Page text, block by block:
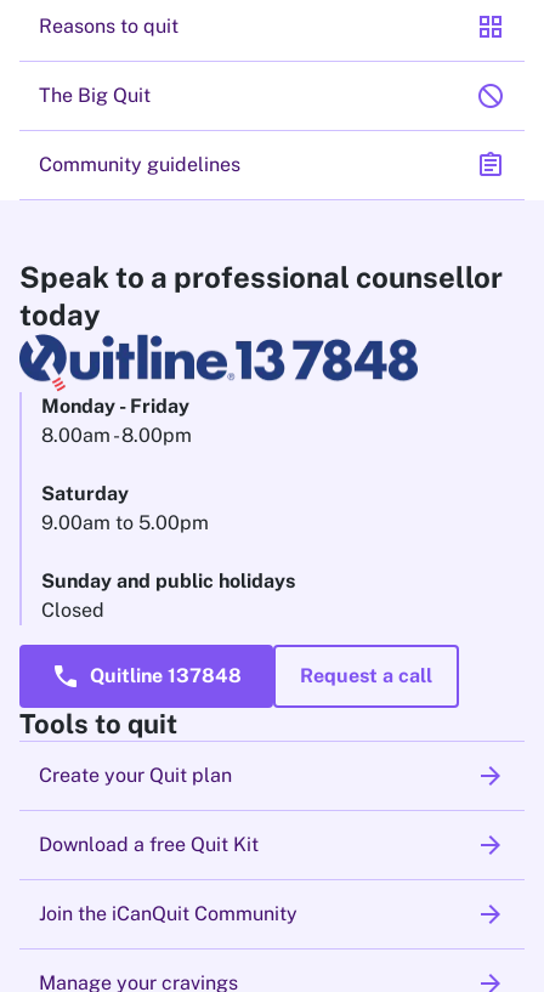
Reasons to quit grid_view
The Big Quit block
Community guidelines assignment
Speak to a professional counsellor
today
Monday - Friday
8.00am - 8.00pm
Saturday
9.00am to 5.00pm
Sunday and public holidays
Closed
call Quitline 137848 Request a call
Tools to quit
Create your Quit plan arrow_forward
Download a free Quit Kit arrow_forward
Join the iCanQuit Community arrow_forward
Manage your cravings arrow_forward